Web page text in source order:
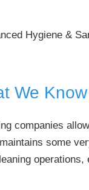
Hygiene &
We Know
companies
maintains some